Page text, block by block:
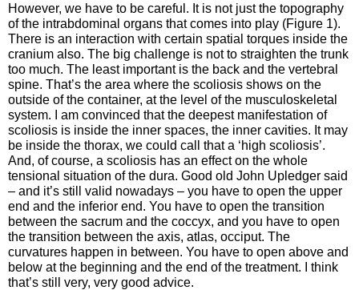
However, we have to be careful. It is not just the topography
of the intrabdominal organs that comes into play (Figure 1).
There is an interaction with certain spatial torques inside the
cranium also. The big challenge is not to straighten the trunk
too much. The least important is the back and the vertebral
spine. That’s the area where the scoliosis shows on the
outside of the container, at the level of the musculoskeletal
system. I am convinced that the deepest manifestation of
scoliosis is inside the inner spaces, the inner cavities. It may
be inside the thorax, we could call that a ‘high scoliosis’.
And, of course, a scoliosis has an effect on the whole
tensional situation of the dura. Good old John Upledger said
– and it’s still valid nowadays – you have to open the upper
end and the inferior end. You have to open the transition
between the sacrum and the coccyx, and you have to open
the transition between the axis, atlas, occiput. The
curvatures happen in between. You have to open above and
below at the beginning and the end of the treatment. I think
that’s still very, very good advice.